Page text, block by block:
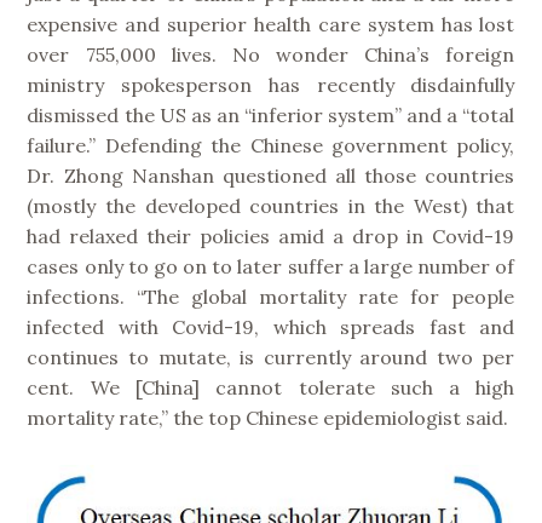
expensive and superior health care system has lost
over 755,000 lives. No wonder China’s foreign
ministry spokesperson has recently disdainfully
dismissed the US as an “inferior system” and a “total
failure.” Defending the Chinese government policy,
Dr. Zhong Nanshan questioned all those countries
(mostly the developed countries in the West) that
had relaxed their policies amid a drop in Covid-19
cases only to go on to later suffer a large number of
infections. “The global mortality rate for people
infected with Covid-19, which spreads fast and
continues to mutate, is currently around two per
cent. We [China] cannot tolerate such a high
mortality rate,” the top Chinese epidemiologist said.